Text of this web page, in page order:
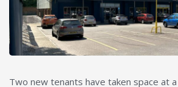
Two new tenants have taken space at